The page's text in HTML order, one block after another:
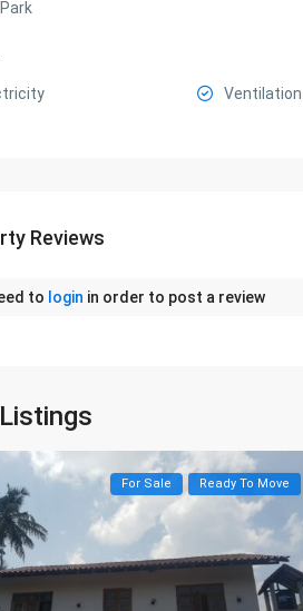
Ventilation
Reviews
to login in order to post a review
For Sale Ready To Move